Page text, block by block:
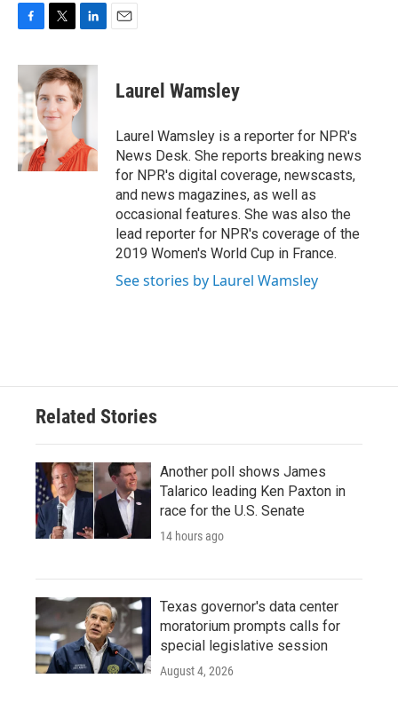
c
e
b
o
o
k
i
t
t
e
r
n
k
e
d
n
Laurel Wamsley
Laurel Wamsley is a reporter for NPR's
News Desk. She reports breaking news
for NPR's digital coverage, newscasts,
and news magazines, as well as
occasional features. She was also the
lead reporter for NPR's coverage of the
2019 Women's World Cup in France.
See stories by Laurel Wamsley
Related Stories
Another poll shows James
Talarico leading Ken Paxton in
race for the U.S. Senate
14 hours ago
Texas governor's data center
moratorium prompts calls for
special legislative session
August 4, 2026